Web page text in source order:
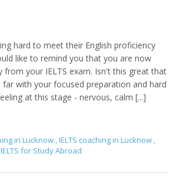
hard to meet their English proficiency
like to remind you that you are now
from your IELTS exam. Isn't this great that
with your focused preparation and hard
at this stage - nervous, calm [...]
in Lucknow IELTS coaching in Lucknow
IELTS for Study Abroad